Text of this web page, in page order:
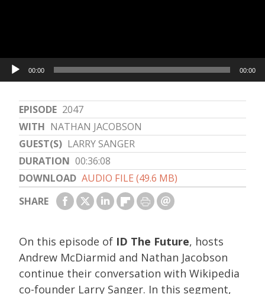
EPISODE 2047
WITH NATHAN JACOBSON
GUEST(S) LARRY SANGER
DURATION 00:36:08
DOWNLOAD AUDIO FILE (49.6 MB)
SHARE
Audio
Player
00:00 00:00
On this episode of ID The Future, hosts
Andrew McDiarmid and Nathan Jacobson
continue their conversation with Wikipedia
co-founder Larry Sanger. In this segment,